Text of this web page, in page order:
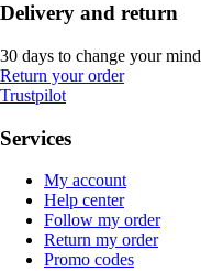
Delivery and return
30 days to change your mind
Return your order
Trustpilot
Services
My account
Help center
Follow my order
Return my order
Promo codes